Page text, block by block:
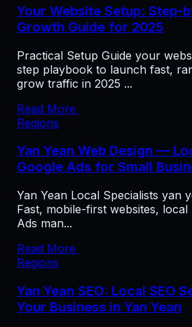
Your Website Setup: Step-
Growth Guide for 2025
Practical Setup Guide your
step playbook to launch fast,
grow traffic in 2025 ...
Read More
Regions
Yan Yean Web Design —
Google Ads for Small
Yan Yean Local Specialists yan
Fast, mobile-first websites, local
Ads man...
Read More
Regions
Yan Yean SEO: Local SEO
Your Business in Yan Yean